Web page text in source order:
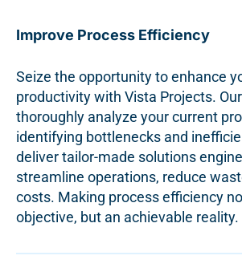
Improve Process Efficiency
Seize the opportunity to enhance
productivity with Vista Projects.
thoroughly analyze your current
identifying bottlenecks and
deliver tailor-made solutions
streamline operations, reduce
costs. Making process efficiency
objective, but an achievable reality.